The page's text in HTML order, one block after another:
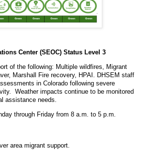
Center (SEOC) Status Level 3
of the following: Multiple wildfires, Migrant
Marshall Fire recovery, HPAI. DHSEM staff
in Colorado following severe
Weather impacts continue to be monitored
assistance needs.
through Friday from 8 a.m. to 5 p.m.
area migrant support.